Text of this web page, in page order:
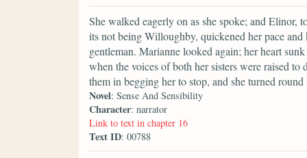
She walked eagerly on as she spoke; and Elinor,
its not being Willoughby, quickened her pace
gentleman. Marianne looked again; her heart
when the voices of both her sisters were raised
them in begging her to stop, and she turned
Novel: Sense And Sensibility
Character: narrator
Link to text in chapter 16
Text ID: 00788